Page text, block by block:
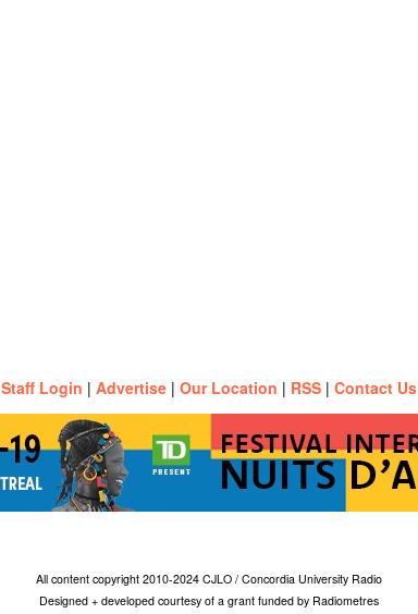
Staff Login | Advertise | Our Location | RSS | Contact Us
All content copyright 2010-2024 CJLO / Concordia University Radio
Designed + developed courtesy of a grant funded by Radiometres